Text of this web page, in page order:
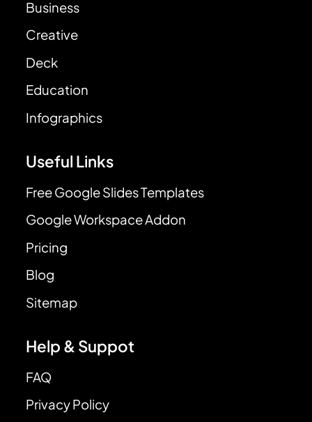
Business
Creative
Deck
Education
Infographics
Useful Links
Free Google Slides Templates
Google Workspace Addon
Pricing
Blog
Sitemap
Help & Suppot
FAQ
Privacy Policy